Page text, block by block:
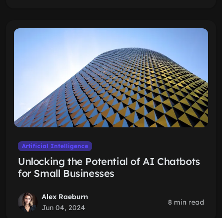
Artificial Intelligence
Unlocking the Potential of AI Chatbots
for Small Businesses
Alex Raeburn
Jun 04, 2024
8 min read